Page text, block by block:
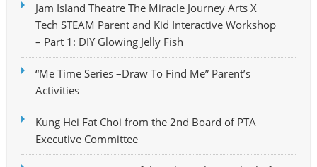
Jam Island Theatre The Miracle Journey Arts X
Tech STEAM Parent and Kid Interactive Workshop
– Part 1: DIY Glowing Jelly Fish
“Me Time Series –Draw To Find Me” Parent’s
Activities
Kung Hei Fat Choi from the 2nd Board of PTA
Executive Committee